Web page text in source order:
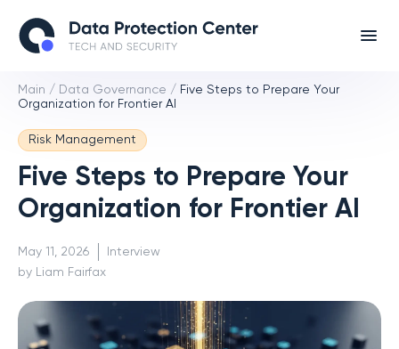
Main / Data Governance / Five Steps to Prepare Your
Organization for Frontier AI
Risk Management
Five Steps to Prepare Your
Organization for Frontier AI
May 11, 2026
by Liam Fairfax
Interview